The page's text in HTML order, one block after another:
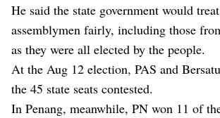
He said the state government would
assemblymen fairly, including those
as they were all elected by the people.
At the Aug 12 election, PAS and
the 45 state seats contested.
In Penang, meanwhile, PN won 11 of